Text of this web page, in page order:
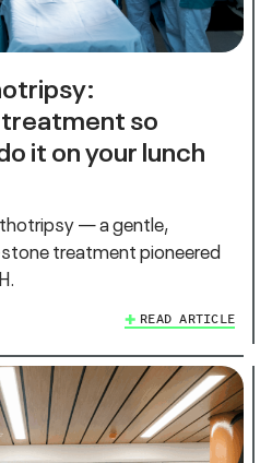
so
it on your lunch
— a gentle,
treatment pioneered
READ ARTICLE